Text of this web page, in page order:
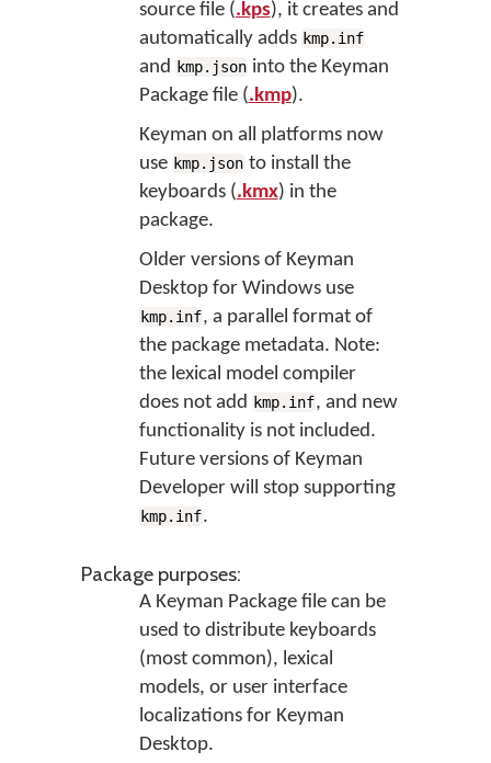
source file (.kps), it creates and
automatically adds kmp.inf
and kmp.json into the Keyman
Package file (.kmp).
Keyman on all platforms now
use kmp.json to install the
keyboards (.kmx) in the
package.
Older versions of Keyman
Desktop for Windows use
kmp.inf, a parallel format of
the package metadata. Note:
the lexical model compiler
does not add kmp.inf, and new
functionality is not included.
Future versions of Keyman
Developer will stop supporting
kmp.inf.
Package purposes:
A Keyman Package file can be
used to distribute keyboards
(most common), lexical
models, or user interface
localizations for Keyman
Desktop.